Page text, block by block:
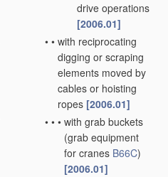
drive operations
[2006.01]
• • with reciprocating
digging or scraping
elements moved by
cables or hoisting
ropes [2006.01]
• • • with grab buckets
(grab equipment
for cranes B66C)
[2006.01]